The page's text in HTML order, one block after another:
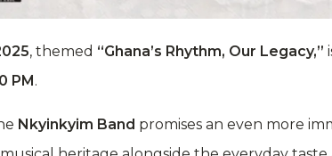
, themed “Ghana’s Rhythm, Our Legacy,”
PM .
Nkyinkyim Band promises an even more